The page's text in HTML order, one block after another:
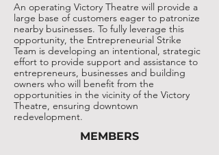
An operating Victory Theatre will provide a
large base of customers eager to patronize
nearby businesses. To fully leverage this
opportunity, the Entrepreneurial Strike
Team is developing an intentional, strategic
effort to provide support and assistance to
entrepreneurs, businesses and building
owners who will benefit from the
opportunities in the vicinity of the Victory
Theatre, ensuring downtown
redevelopment.
MEMBERS